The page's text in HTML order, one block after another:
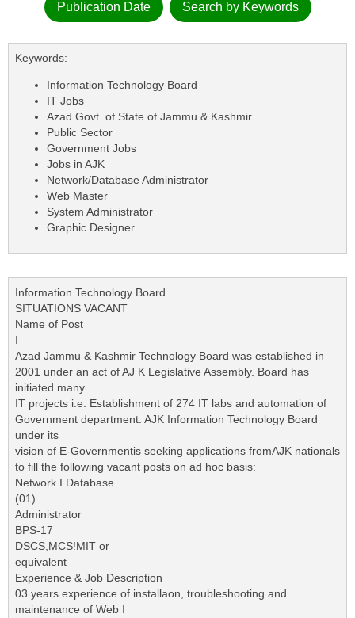
Publication Date Search by Keywords
Keywords:
Information Technology Board
IT Jobs
Azad Govt. of State of Jammu & Kashmir
Public Sector
Government Jobs
Jobs in AJK
Network/Database Administrator
Web Master
System Administrator
Graphic Designer
Information Technology Board
SITUATIONS VACANT
Name of Post
I
Azad Jammu & Kashmir Technology Board was established in
2001 under an act of AJ K Legislative Assembly. Board has
initiated many
IT projects i.e. Establishment of 274 IT labs and automation of
Government department. AJK Information Technology Board
under its
vision of E-Governmentis seeking applications fromAJK nationals
to fill the following vacant posts on ad hoc basis:
Network I Database
(01)
Administrator
BPS-17
DSCS,MCS!MIT or
equivalent
Experience & Job Description
03 years experience of installaon, troubleshooting and
maintenance of Web I